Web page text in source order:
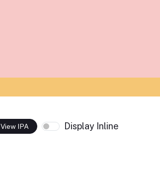
View IPA Display Inline